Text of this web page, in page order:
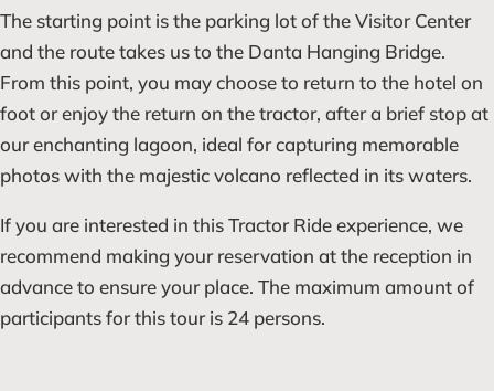
The starting point is the parking lot of the Visitor Center
and the route takes us to the Danta Hanging Bridge.
From this point, you may choose to return to the hotel on
foot or enjoy the return on the tractor, after a brief stop at
our enchanting lagoon, ideal for capturing memorable
photos with the majestic volcano reflected in its waters.
If you are interested in this Tractor Ride experience, we
recommend making your reservation at the reception in
advance to ensure your place. The maximum amount of
participants for this tour is 24 persons.